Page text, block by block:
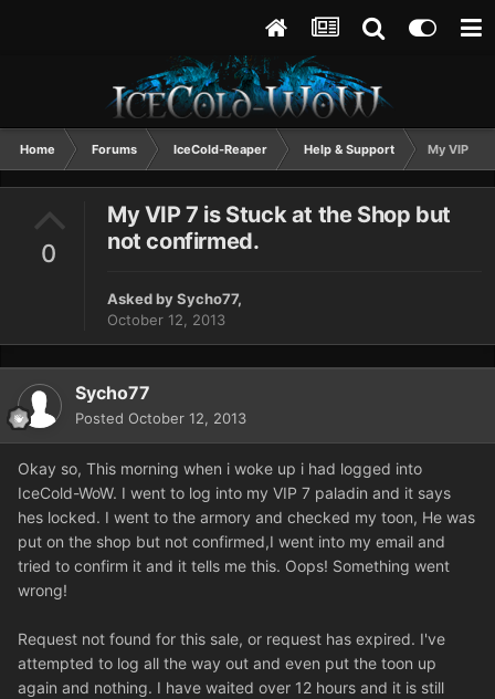
Home Forums IceCold-Reaper Help & Support My VIP 7
0
My VIP 7 is Stuck at the Shop but
not confirmed.
Asked bySycho77,
October 12, 2013
Sycho77
Posted October 12, 2013
Okay so, This morning when i woke up i had logged into
IceCold-WoW. I went to log into my VIP 7 paladin and it says
hes locked. I went to the armory and checked my toon, He was
put on the shop but not confirmed,I went into my email and
tried to confirm it and it tells me this. Oops! Something went
wrong!
Request not found for this sale, or request has expired. I've
attempted to log all the way out and even put the toon up
again and nothing. I have waited over 12 hours and it is still